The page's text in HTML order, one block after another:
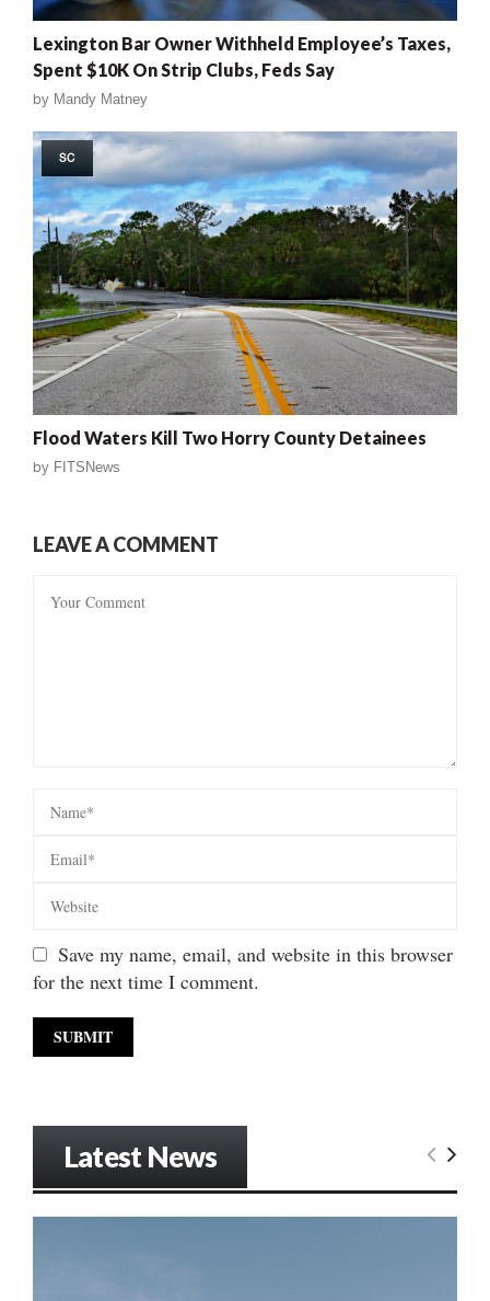
Lexington Bar Owner Withheld Employee’s Taxes,
Spent $10K On Strip Clubs, Feds Say
by Mandy Matney
SC
Flood Waters Kill Two Horry County Detainees
by FITSNews
LEAVE A COMMENT
Save my name, email, and website in this browser
for the next time I comment.
Latest News